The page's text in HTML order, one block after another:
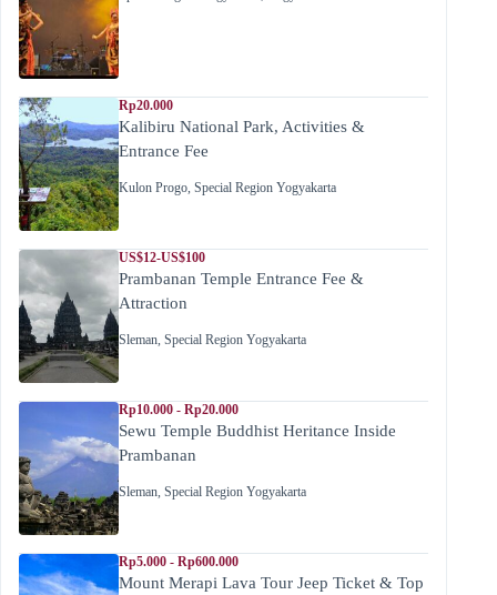
Rp20.000
Kalibiru National Park, Activities &
Entrance Fee
Kulon Progo Special Region Yogyakarta
US$12-US$100
Prambanan Temple Entrance Fee &
Attraction
Sleman Special Region Yogyakarta
Rp10.000 - Rp20.000
Sewu Temple Buddhist Heritance Inside
Prambanan
Sleman Special Region Yogyakarta
Rp5.000 - Rp600.000
Mount Merapi Lava Tour Jeep Ticket & Top